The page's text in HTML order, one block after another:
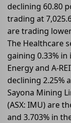
declining 60.80
trading at
are trading
The Healthcare
gaining 0.33%
Energy and A-
declining 2.25%
Sayona Mining
(ASX: IMU) are
and 3.703% in